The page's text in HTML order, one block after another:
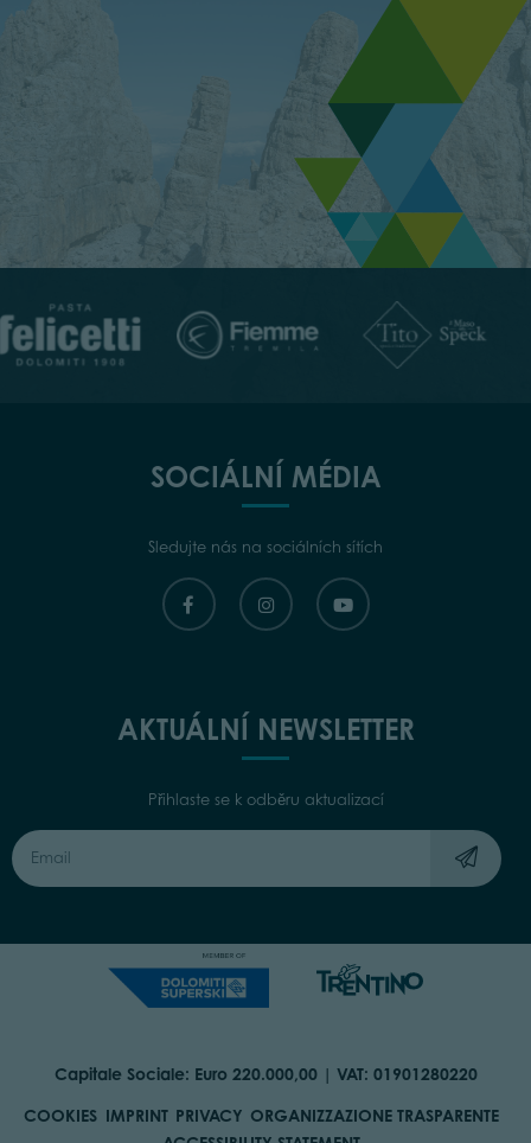
SOCIÁLNÍ MÉDIA
Sledujte nás na sociálních sítích
AKTUÁLNÍ NEWSLETTER
Přihlaste se k odběru aktualizací
Capitale Sociale: Euro 220.000,00 | VAT: 01901280220
COOKIES IMPRINT PRIVACY ORGANIZZAZIONE TRASPARENTE